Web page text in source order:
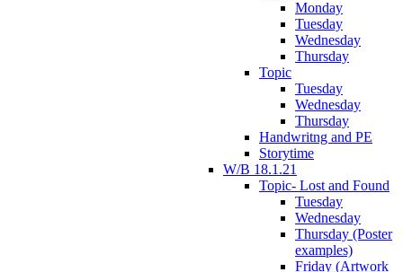
Monday
Tuesday
Wednesday
Thursday
Topic
Tuesday
Wednesday
Thursday
Handwritng and PE
Storytime
W/B 18.1.21
Topic- Lost and Found
Tuesday
Wednesday
Thursday (Poster
examples)
Friday (Artwork